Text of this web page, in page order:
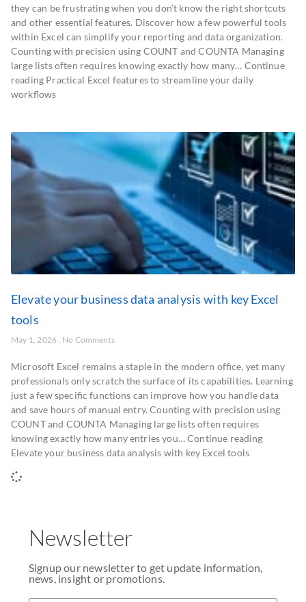
they can be frustrating when you don’t know the right shortcuts
and other essential features. Discover how a few powerful tools
within Excel can simplify your reporting and data organization.
Counting with precision using COUNT and COUNTA Managing
large lists often requires knowing exactly how many… Continue
reading Practical Excel features to streamline your daily
workflows
Elevate your business data analysis with key Excel
tools
May 1, 2026 No Comments
Microsoft Excel remains a staple in the modern office, yet many
professionals only scratch the surface of its capabilities. Learning
just a few specific functions can improve how you handle data
and save hours of manual entry. Counting with precision using
COUNT and COUNTA Managing large lists often requires
knowing exactly how many entries you… Continue reading
Elevate your business data analysis with key Excel tools
Newsletter
Signup our newsletter to get update information,
news, insight or promotions.